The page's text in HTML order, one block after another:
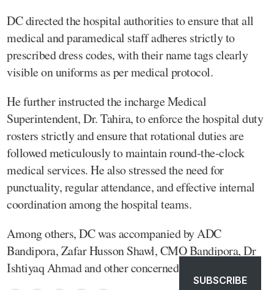
DC directed the hospital authorities to ensure that all
medical and paramedical staff adheres strictly to
prescribed dress codes, with their name tags clearly
visible on uniforms as per medical protocol.
He further instructed the incharge Medical
Superintendent, Dr. Tahira, to enforce the hospital duty
rosters strictly and ensure that rotational duties are
followed meticulously to maintain round-the-clock
medical services. He also stressed the need for
punctuality, regular attendance, and effective internal
coordination among the hospital teams.
Among others, DC was accompanied by ADC
Bandipora, Zafar Husson Shawl, CMO Bandipora, Dr
Ishtiyaq Ahmad and other concerned officers.
SUBSCRIBE